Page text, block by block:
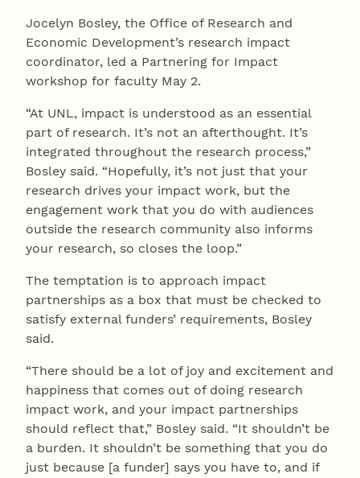
Jocelyn Bosley, the Office of Research and
Economic Development’s research impact
coordinator, led a Partnering for Impact
workshop for faculty May 2.
“At UNL, impact is understood as an essential
part of research. It’s not an afterthought. It’s
integrated throughout the research process,”
Bosley said. “Hopefully, it’s not just that your
research drives your impact work, but the
engagement work that you do with audiences
outside the research community also informs
your research, so closes the loop.”
The temptation is to approach impact
partnerships as a box that must be checked to
satisfy external funders’ requirements, Bosley
said.
“There should be a lot of joy and excitement and
happiness that comes out of doing research
impact work, and your impact partnerships
should reflect that,” Bosley said. “It shouldn’t be
a burden. It shouldn’t be something that you do
just because [a funder] says you have to, and if